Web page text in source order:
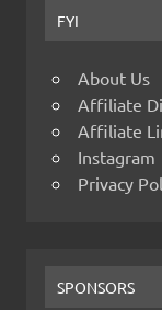
FYI
About Us
Affiliate
Affiliate
Instagram
Privacy
SPONSORS